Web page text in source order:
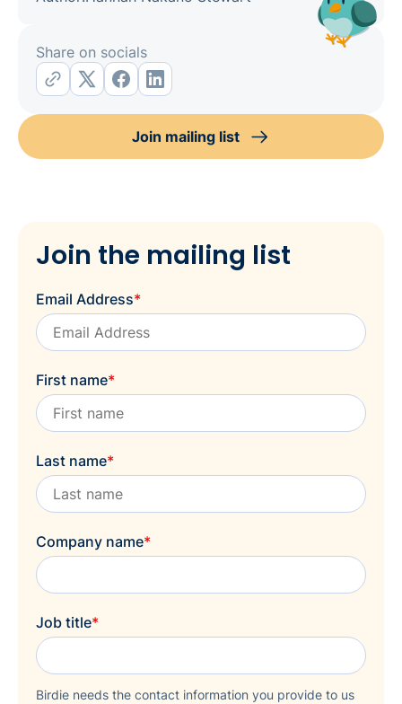
Share on socials
Join mailing list
Join the mailing list
Email Address*
First name*
Last name*
Company name*
Job title*
Birdie needs the contact information you provide to us